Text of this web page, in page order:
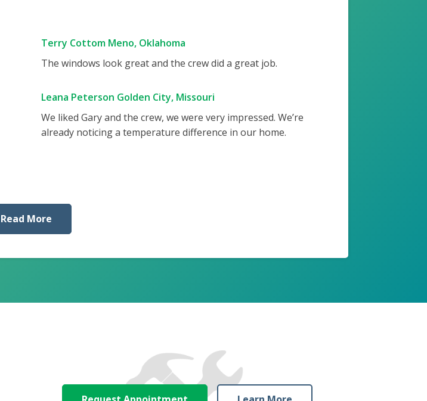
Terry Cottom Meno, Oklahoma
The windows look great and the crew did a great job.
Leana Peterson Golden City, Missouri
We liked Gary and the crew, we were very impressed. We’re
already noticing a temperature difference in our home.
Read More